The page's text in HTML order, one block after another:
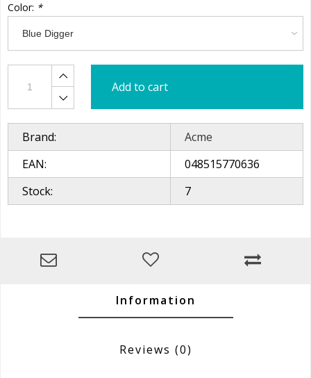
Color: *
Add to cart
Brand:
Acme
EAN:
048515770636
Stock:
7
Information
Reviews (0)